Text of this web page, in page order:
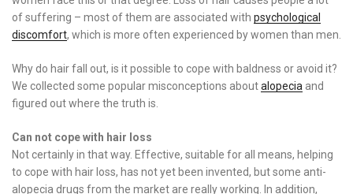
of suffering – most of them are associated with psychological
discomfort, which is more often experienced by women than men.
Why do hair fall out, is it possible to cope with baldness or avoid it?
We collected some popular misconceptions aboutalopecia and
figured out where the truth is.
Can not cope with hair loss
Not certainly in that way. Effective, suitable for all means, helping
to cope with hair loss, has not yet been invented, but some anti-
alopecia drugs from the market are really working. In addition,